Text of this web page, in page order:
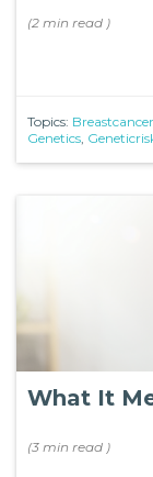
(2 min read )
Topics: Breastcancer
Genetics
What It
(3 min read )